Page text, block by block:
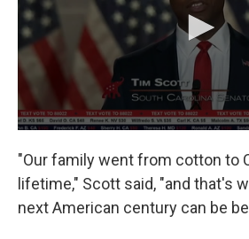
"Our family went from cotton to
lifetime," Scott said, "and that's
next American century can be